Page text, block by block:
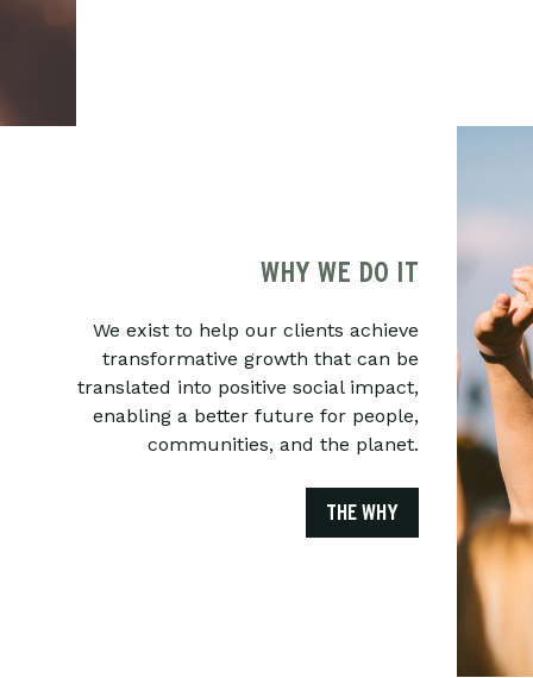
WHY WE DO IT
We exist to help our clients achieve
transformative growth that can be
translated into positive social impact,
enabling a better future for people,
communities, and the planet.
THE WHY